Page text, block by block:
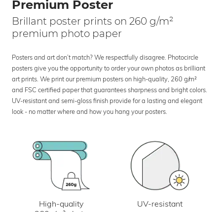
Premium Poster
Brillant poster prints on 260 g/m²
premium photo paper
Posters and art don’t match? We respectfully disagree. Photocircle
posters give you the opportunity to order your own photos as brilliant
art prints. We print our premium posters on high-quality, 260 g/m²
and FSC certified paper that guarantees sharpness and bright colors.
UV-resistant and semi-gloss finish provide for a lasting and elegant
look - no matter where and how you hang your posters.
High-quality
UV-resistant